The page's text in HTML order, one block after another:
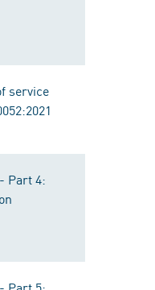
service
Part 4: